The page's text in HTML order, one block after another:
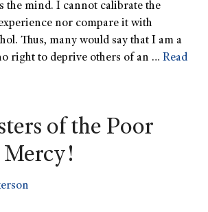
the mind. I cannot calibrate the
nor compare it with
Thus, many would say that I am a
right to deprive others of an … Read
of the Poor
Mercy!